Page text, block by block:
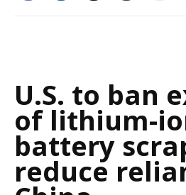
U.S. to ban
of lithium-
battery
reduce